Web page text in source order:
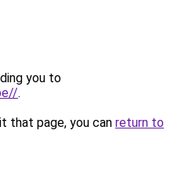
you to
.
that page, you can return to